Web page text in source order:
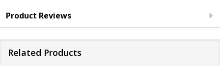
Product Reviews
Related Products